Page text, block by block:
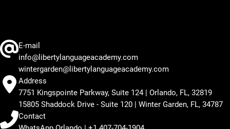
E-mail
info@libertylanguageacademy.com
wintergarden@libertylanguageacademy.com
Address
7751 Kingspointe Parkway, Suite 124 | Orlando, FL, 32819
15805 Shaddock Drive - Suite 120 | Winter Garden, FL, 34787
Contact